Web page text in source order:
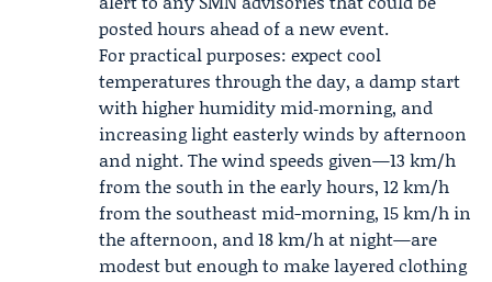
posted hours ahead of a new event.
For practical purposes: expect cool
temperatures through the day, a damp start
with higher humidity mid‑morning, and
increasing light easterly winds by afternoon
and night. The wind speeds given—13 km/h
from the south in the early hours, 12 km/h
from the southeast mid-morning, 15 km/h in
the afternoon, and 18 km/h at night—are
modest but enough to make layered clothing